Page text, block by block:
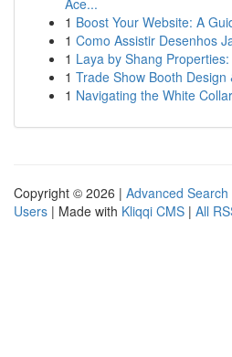
Ace...
1 Boost Your Website: A
1 Como Assistir Desenhos
1 Laya by Shang
1 Trade Show Booth Design
1 Navigating the White
Copyright © 2026 | Advanced Search
Users | Made with Kliqqi CMS | All